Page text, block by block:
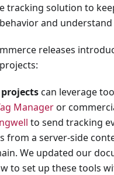
tracking solution to
and
releases
can leverage
Manageror
to send tracking
from a server-side
We updated our
to set up these tools